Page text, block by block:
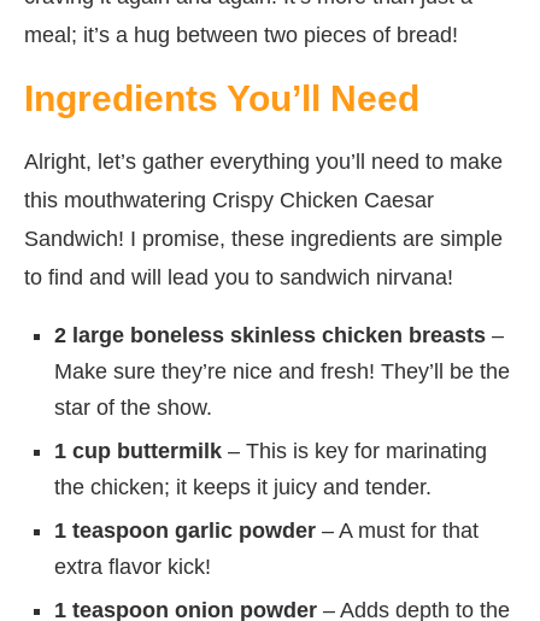
meal; it’s a hug between two pieces of bread!
Ingredients You’ll Need
Alright, let’s gather everything you’ll need to make
this mouthwatering Crispy Chicken Caesar
Sandwich! I promise, these ingredients are simple
to find and will lead you to sandwich nirvana!
2 large boneless skinless chicken breasts –
Make sure they’re nice and fresh! They’ll be the
star of the show.
1 cup buttermilk – This is key for marinating
the chicken; it keeps it juicy and tender.
1 teaspoon garlic powder – A must for that
extra flavor kick!
1 teaspoon onion powder – Adds depth to the